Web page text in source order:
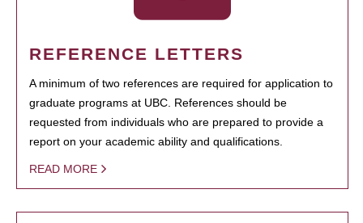
REFERENCE LETTERS
A minimum of two references are required for application to
graduate programs at UBC. References should be
requested from individuals who are prepared to provide a
report on your academic ability and qualifications.
READ MORE